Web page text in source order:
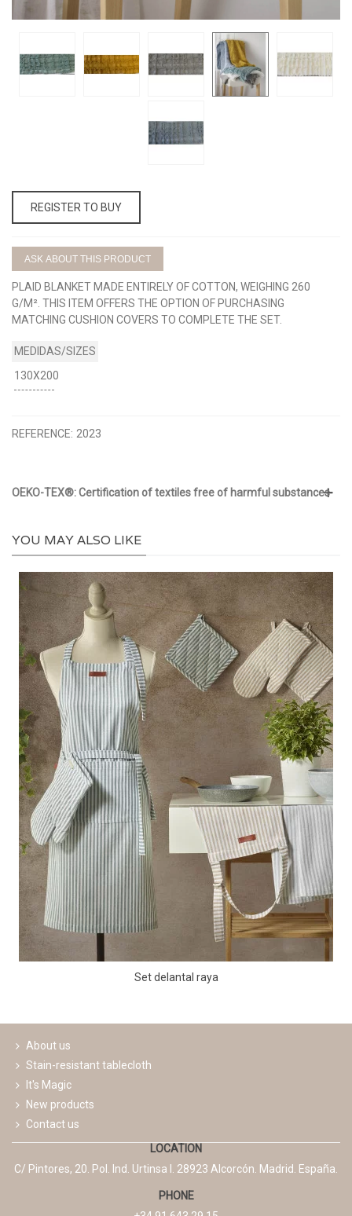
REGISTER TO BUY
ASK ABOUT THIS PRODUCT
PLAID BLANKET MADE ENTIRELY OF COTTON, WEIGHING 260
G/M². THIS ITEM OFFERS THE OPTION OF PURCHASING
MATCHING CUSHION COVERS TO COMPLETE THE SET.
130X200
REFERENCE: 2023
OEKO-TEX®: Certification of textiles free of harmful substances
YOU MAY ALSO LIKE
Set delantal raya
About us
Stain-resistant tablecloth
It's Magic
New products
Contact us
LOCATION
C/ Pintores, 20. Pol. Ind. Urtinsa I. 28923 Alcorcón. Madrid. España.
PHONE